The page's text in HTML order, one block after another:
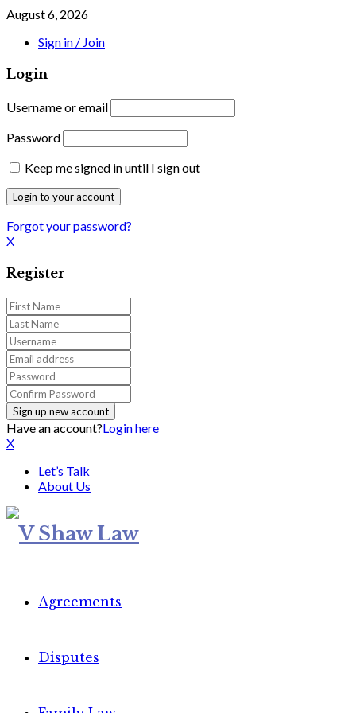
August 6, 2026
Sign in / Join
Login
Username or email
Password
Keep me signed in until I sign out
Forgot your password?
X
Register
Have an account?Login here
X
Let’s Talk
About Us
Agreements
Disputes